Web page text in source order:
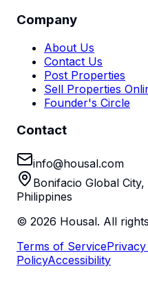
Company
About Us
Contact Us
Post Properties
Sell Properties
Founder's Circle
Contact
info@housal.com
Bonifacio Global
Philippines
© 2026 Housal. All
Terms of Service
PolicyAccessibility